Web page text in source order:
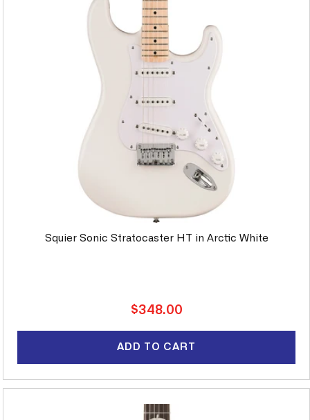
Squier Sonic Stratocaster HT in Arctic White
Regular
$348.00
ADD TO CART